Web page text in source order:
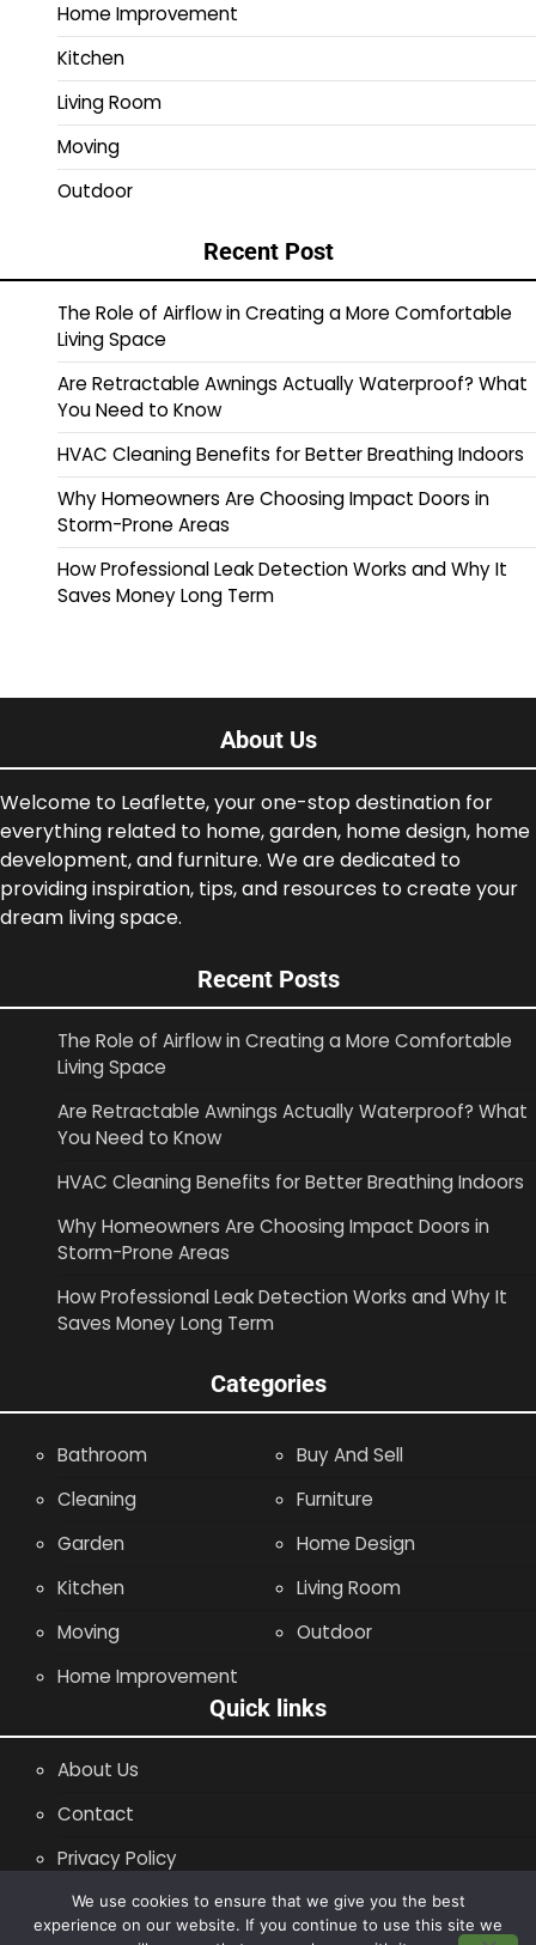
Home Improvement
Kitchen
Living Room
Moving
Outdoor
Recent Post
The Role of Airflow in Creating a More Comfortable
Living Space
Are Retractable Awnings Actually Waterproof? What
You Need to Know
HVAC Cleaning Benefits for Better Breathing Indoors
Why Homeowners Are Choosing Impact Doors in
Storm-Prone Areas
How Professional Leak Detection Works and Why It
Saves Money Long Term
About Us
Welcome to Leaflette, your one-stop destination for
everything related to home, garden, home design, home
development, and furniture. We are dedicated to
providing inspiration, tips, and resources to create your
dream living space.
Recent Posts
The Role of Airflow in Creating a More Comfortable
Living Space
Are Retractable Awnings Actually Waterproof? What
You Need to Know
HVAC Cleaning Benefits for Better Breathing Indoors
Why Homeowners Are Choosing Impact Doors in
Storm-Prone Areas
How Professional Leak Detection Works and Why It
Saves Money Long Term
Categories
Bathroom
Buy And Sell
Cleaning
Furniture
Garden
Home Design
Kitchen
Living Room
Moving
Outdoor
Home Improvement
Quick links
About Us
Contact
Privacy Policy
Site Map
We use cookies to ensure that we give you the best
experience on our website. If you continue to use this site we